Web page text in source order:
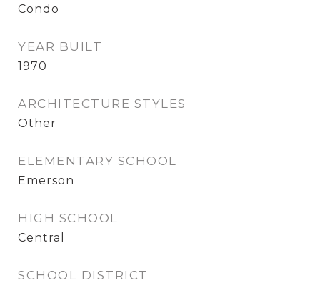
Condo
YEAR BUILT
1970
ARCHITECTURE STYLES
Other
ELEMENTARY SCHOOL
Emerson
HIGH SCHOOL
Central
SCHOOL DISTRICT